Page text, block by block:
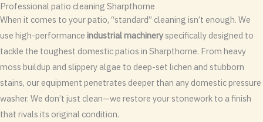
Professional patio cleaning Sharpthorne
When it comes to your patio, “standard” cleaning isn’t enough. We
use high-performance industrial machineryspecifically designed to
tackle the toughest domestic patios in Sharpthorne. From heavy
moss buildup and slippery algae to deep-set lichen and stubborn
stains, our equipment penetrates deeper than any domestic pressure
washer. We don’t just clean—we restore your stonework to a finish
that rivals its original condition.